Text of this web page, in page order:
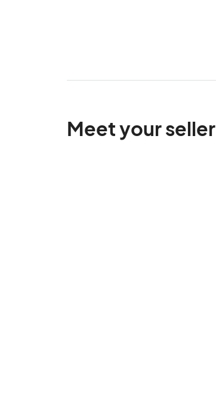
Meet your seller